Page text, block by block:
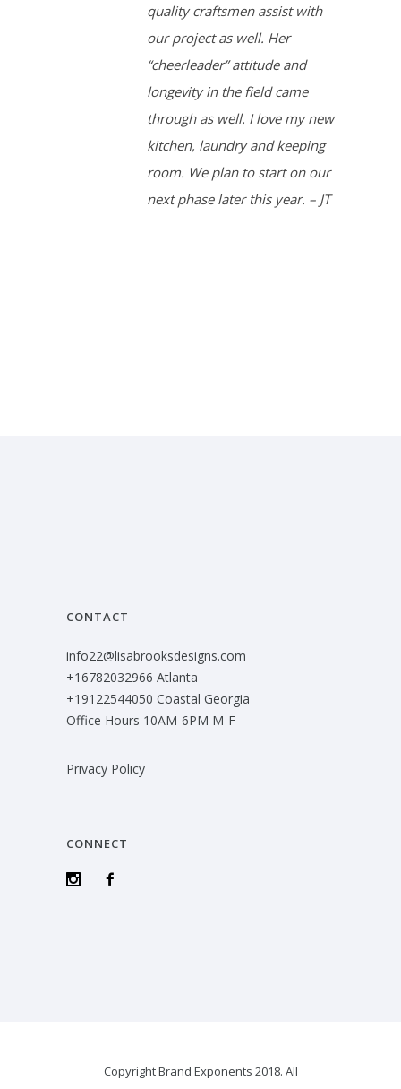
quality craftsmen assist with
our project as well. Her
“cheerleader” attitude and
longevity in the field came
through as well. I love my new
kitchen, laundry and keeping
room. We plan to start on our
next phase later this year. – JT
CONTACT
info22@lisabrooksdesigns.com
+16782032966 Atlanta
+19122544050 Coastal Georgia
Office Hours 10AM-6PM M-F
Privacy Policy
CONNECT
Copyright Brand Exponents 2018. All